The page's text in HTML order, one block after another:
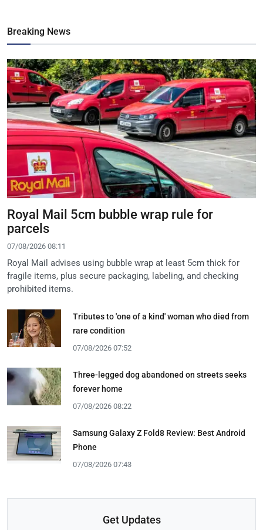
Breaking News
Royal Mail 5cm bubble wrap rule for
parcels
07/08/2026 08:11
Royal Mail advises using bubble wrap at least 5cm thick for
fragile items, plus secure packaging, labeling, and checking
prohibited items.
Tributes to 'one of a kind' woman who died from
rare condition
07/08/2026 07:52
Three-legged dog abandoned on streets seeks
forever home
07/08/2026 08:22
Samsung Galaxy Z Fold8 Review: Best Android
Phone
07/08/2026 07:43
Get Updates